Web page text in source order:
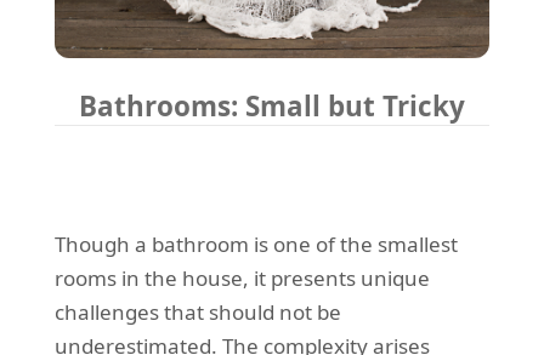
Bathrooms: Small but Tricky
Though a bathroom is one of the smallest
rooms in the house, it presents unique
challenges that should not be
underestimated. The complexity arises